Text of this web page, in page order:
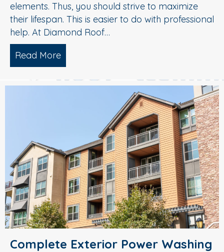
elements. Thus, you should strive to maximize
their lifespan. This is easier to do with professional
help. At Diamond Roof…
Read More
Complete Exterior Power Washing